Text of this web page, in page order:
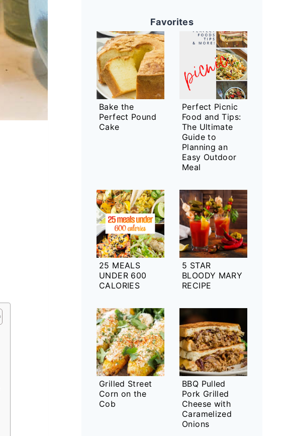
Favorites
Bake the
Perfect Pound
Cake
Perfect Picnic
Food and Tips:
The Ultimate
Guide to
Planning an
Easy Outdoor
Meal
25 MEALS
UNDER 600
CALORIES
5 STAR
BLOODY MARY
RECIPE
Grilled Street
Corn on the
Cob
BBQ Pulled
Pork Grilled
Cheese with
Caramelized
Onions